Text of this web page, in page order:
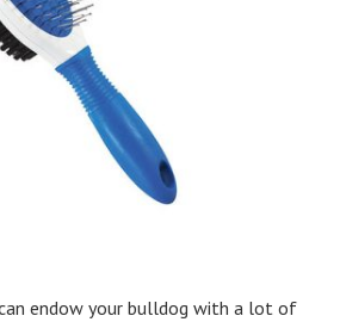
endow your bulldog with a lot of